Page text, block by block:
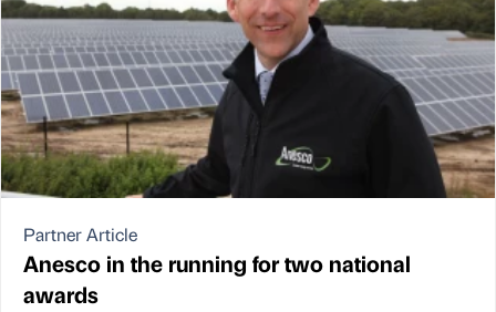
Partner Article
Anesco in the running for two national
awards